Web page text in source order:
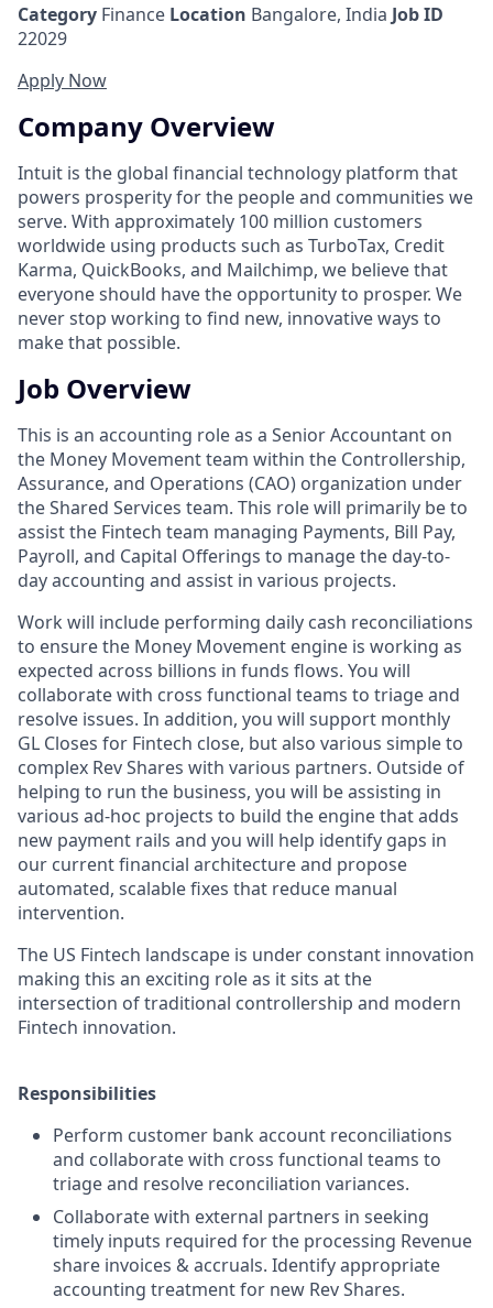
Category Finance Location Bangalore, India Job ID
22029
Apply Now
Company Overview
Intuit is the global financial technology platform that
powers prosperity for the people and communities we
serve. With approximately 100 million customers
worldwide using products such as TurboTax, Credit
Karma, QuickBooks, and Mailchimp, we believe that
everyone should have the opportunity to prosper. We
never stop working to find new, innovative ways to
make that possible.
Job Overview
This is an accounting role as a Senior Accountant on
the Money Movement team within the Controllership,
Assurance, and Operations (CAO) organization under
the Shared Services team. This role will primarily be to
assist the Fintech team managing Payments, Bill Pay,
Payroll, and Capital Offerings to manage the day-to-
day accounting and assist in various projects.
Work will include performing daily cash reconciliations
to ensure the Money Movement engine is working as
expected across billions in funds flows. You will
collaborate with cross functional teams to triage and
resolve issues. In addition, you will support monthly
GL Closes for Fintech close, but also various simple to
complex Rev Shares with various partners. Outside of
helping to run the business, you will be assisting in
various ad-hoc projects to build the engine that adds
new payment rails and you will help identify gaps in
our current financial architecture and propose
automated, scalable fixes that reduce manual
intervention.
The US Fintech landscape is under constant innovation
making this an exciting role as it sits at the
intersection of traditional controllership and modern
Fintech innovation.
Responsibilities
Perform customer bank account reconciliations
and collaborate with cross functional teams to
triage and resolve reconciliation variances.
Collaborate with external partners in seeking
timely inputs required for the processing Revenue
share invoices & accruals. Identify appropriate
accounting treatment for new Rev Shares.